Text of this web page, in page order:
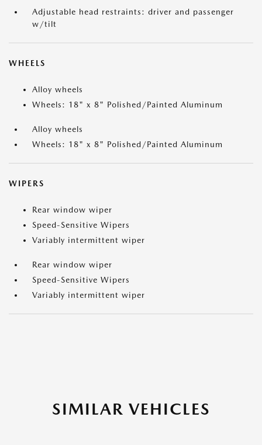
Adjustable head restraints: driver and passenger
w/tilt
WHEELS
Alloy wheels
Wheels: 18" x 8" Polished/Painted Aluminum
Alloy wheels
Wheels: 18" x 8" Polished/Painted Aluminum
WIPERS
Rear window wiper
Speed-Sensitive Wipers
Variably intermittent wiper
Rear window wiper
Speed-Sensitive Wipers
Variably intermittent wiper
SIMILAR VEHICLES